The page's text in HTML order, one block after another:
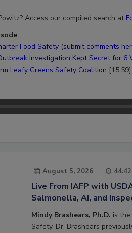
Access our compiled search at
Food Safety (submit comments
Investigation Kept Secret for 6
Leafy Greens Safety Coalition [15:59]
August 5, 2026 44:42
Live From IAFP with
Salmonella, AI, and
Mindy Brashears, Ph.D. is
Safety. Dr. Brashears